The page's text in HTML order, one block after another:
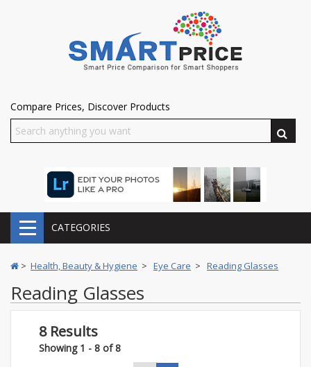
Compare Prices, Discover Products
CATEGORIES
> Health, Beauty & Hygiene > Eye Care > Reading Glasses
Reading Glasses
8 Results
Showing 1 - 8 of 8